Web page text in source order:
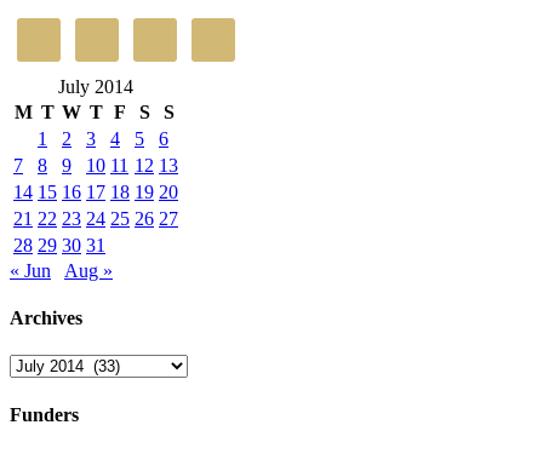
July 2014
M T W T F S
S
1
2 3 4 5
6
7
8 9 10 11 12 13
14 15 16 17 18 19 20
21 22 23 24 25 26 27
28 29 30 31
« Jun
Aug »
Archives
Archives
Funders